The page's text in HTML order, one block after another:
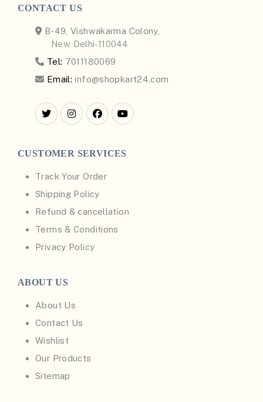
CONTACT US
B-49, Vishwakarma Colony,
New Delhi-110044
Tel: 7011180069
Email: info@shopkart24.com
CUSTOMER SERVICES
Track Your Order
Shipping Policy
Refund & cancellation
Terms & Conditions
Privacy Policy
ABOUT US
About Us
Contact Us
Wishlist
Our Products
Sitemap